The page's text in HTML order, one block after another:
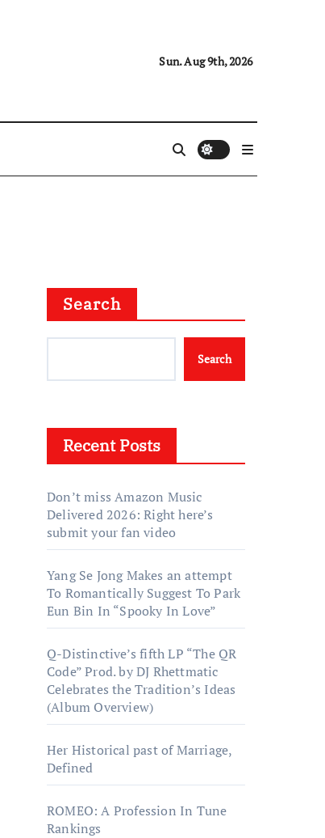
Sun. Aug 9th, 2026
Search
Search
Recent Posts
Don’t miss Amazon Music
Delivered 2026: Right here’s
submit your fan video
Yang Se Jong Makes an attempt
To Romantically Suggest To Park
Eun Bin In “Spooky In Love”
Q-Distinctive’s fifth LP “The QR
Code” Prod. by DJ Rhettmatic
Celebrates the Tradition’s Ideas
(Album Overview)
Her Historical past of Marriage,
Defined
ROMEO: A Profession In Tune
Rankings